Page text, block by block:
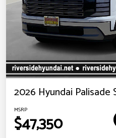
2026 Hyundai Palisade
MSRP
$47,350